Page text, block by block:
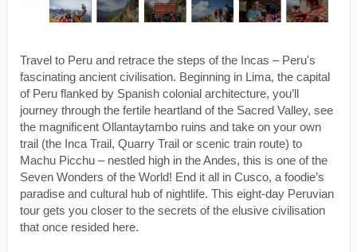
Travel to Peru and retrace the steps of the Incas – Peru's
fascinating ancient civilisation. Beginning in Lima, the capital
of Peru flanked by Spanish colonial architecture, you’ll
journey through the fertile heartland of the Sacred Valley, see
the magnificent Ollantaytambo ruins and take on your own
trail (the Inca Trail, Quarry Trail or scenic train route) to
Machu Picchu – nestled high in the Andes, this is one of the
Seven Wonders of the World! End it all in Cusco, a foodie’s
paradise and cultural hub of nightlife. This eight-day Peruvian
tour gets you closer to the secrets of the elusive civilisation
that once resided here.